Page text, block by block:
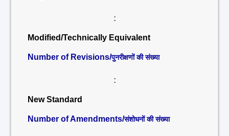
:
Modified/Technically Equivalent
Number of Revisions/पुनरीक्षणों की संख्या
:
New Standard
Number of Amendments/संशोधनों की संख्या